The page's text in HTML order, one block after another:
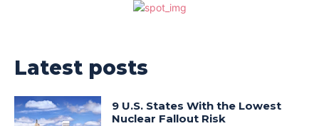
Latest posts
9 U.S. States With the Lowest
Nuclear Fallout Risk